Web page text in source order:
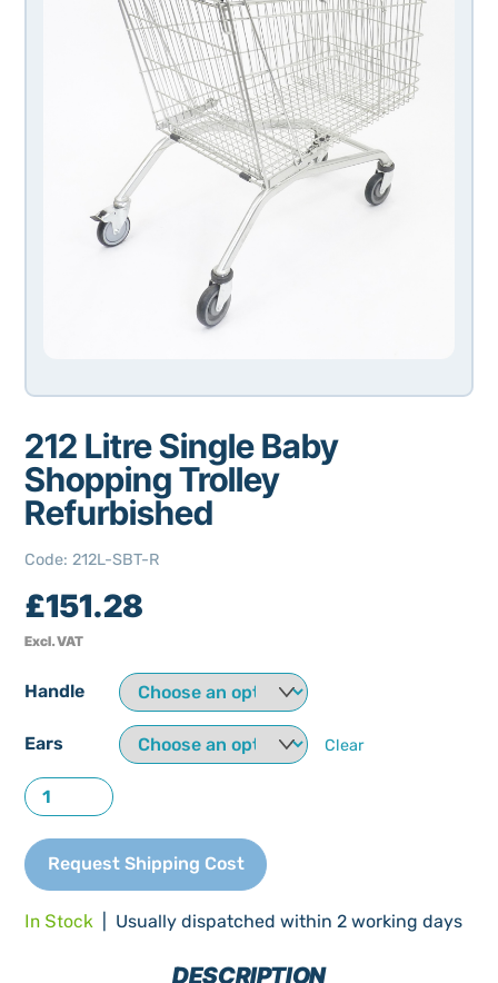
212 Litre Single Baby
Shopping Trolley
Refurbished
Code:212L-SBT-R
£151.28
Excl. VAT
Handle
Ears Clear
212
Litre
Single
Baby
Trolley
Request Shipping Cost
In Stock | Usually dispatched within 2 working days
DESCRIPTION